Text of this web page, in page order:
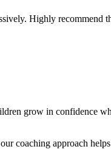
Highly recommend
grow in confidence
coaching approach